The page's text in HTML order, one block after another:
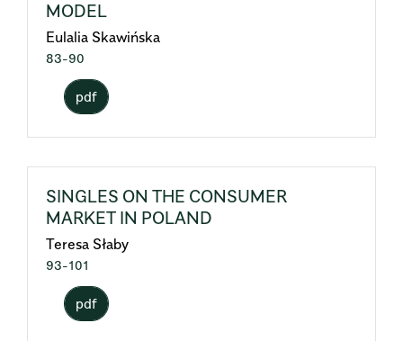
MODEL
Eulalia Skawińska
83-90
pdf
SINGLES ON THE CONSUMER
MARKET IN POLAND
Teresa Słaby
93-101
pdf